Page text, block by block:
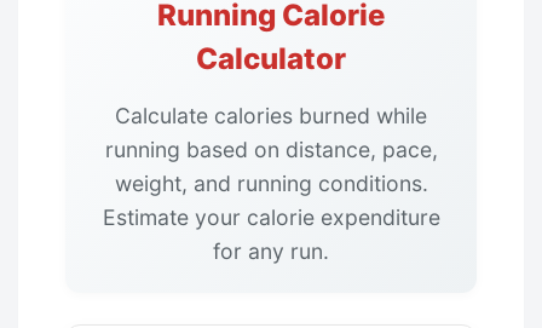
Running Calorie
Calculator
Calculate calories burned while
running based on distance, pace,
weight, and running conditions.
Estimate your calorie expenditure
for any run.